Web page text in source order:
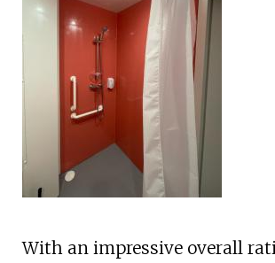
With an impressive overall